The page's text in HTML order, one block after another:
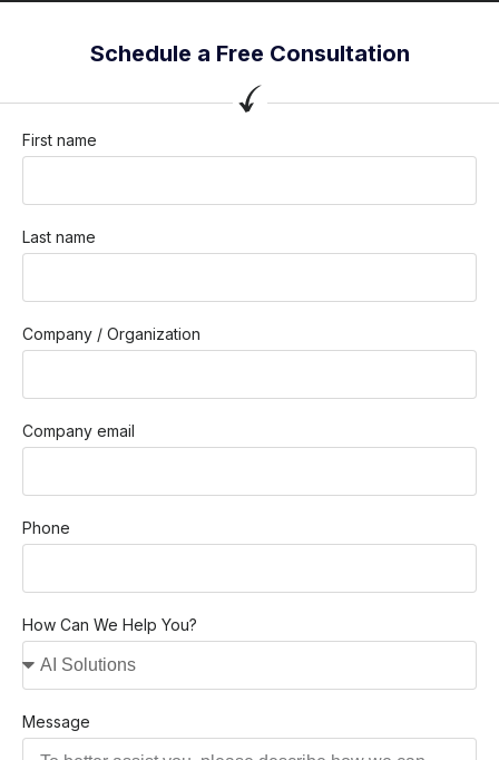
Schedule a Free Consultation
First name
Last name
Company / Organization
Company email
Phone
How Can We Help You?
Message